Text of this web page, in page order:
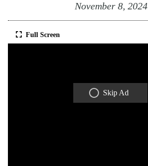
November 8, 2024
Full Screen
Skip Ad